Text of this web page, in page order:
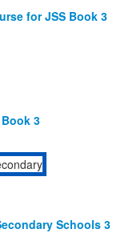
for JSS Book 3
3
Schools 3